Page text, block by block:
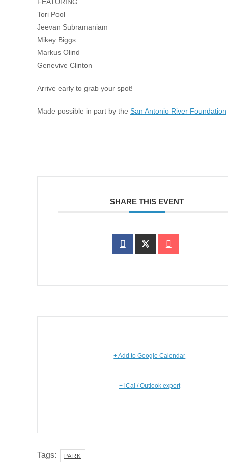
Tori Pool
Jeevan Subramaniam
Mikey Biggs
Markus Olind
Genevive Clinton
Arrive early to grab your spot!
Made possible in part by the San Antonio River Foundation
SHARE THIS EVENT
+ Add to Google Calendar
+ iCal / Outlook export
Tags: PARK